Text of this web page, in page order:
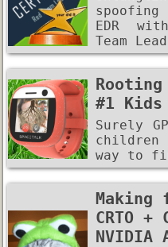
EDR
Team
#1 Kids
Surely
children
way to
Making
CRTO +
NVIDIA